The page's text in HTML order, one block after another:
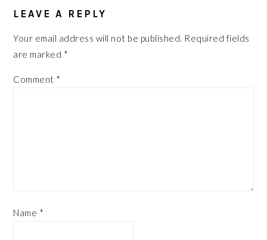
INTERACTIONS
LEAVE A REPLY
Your email address will not be published. Required fields
are marked *
Comment *
Name *